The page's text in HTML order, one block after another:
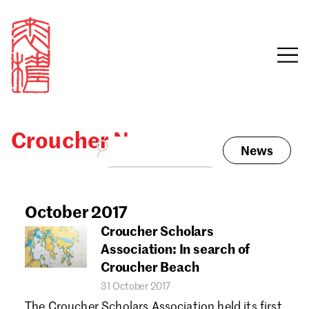
Email
Password
awards, events and
funding
Croucher News News
October 2017
Croucher Scholars
Association: In search of
Croucher Beach
31 October 2017